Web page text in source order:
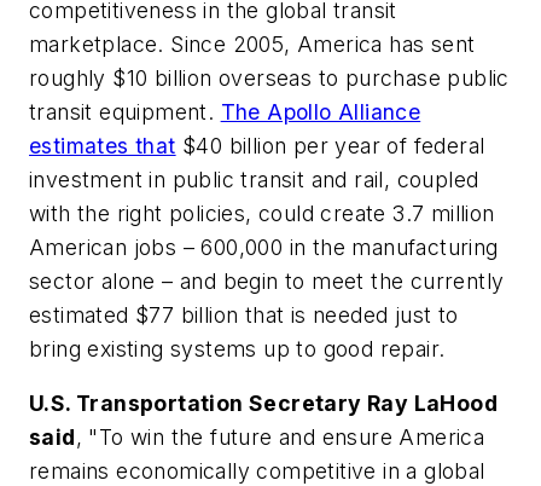
competitiveness in the global transit
marketplace. Since 2005, America has sent
roughly $10 billion overseas to purchase public
transit equipment. The Apollo Alliance
estimates that $40 billion per year of federal
investment in public transit and rail, coupled
with the right policies, could create 3.7 million
American jobs – 600,000 in the manufacturing
sector alone – and begin to meet the currently
estimated $77 billion that is needed just to
bring existing systems up to good repair.
U.S. Transportation Secretary Ray LaHood
said, "To win the future and ensure America
remains economically competitive in a global